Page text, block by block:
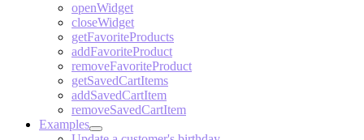
openWidget
closeWidget
getFavoriteProducts
addFavoriteProduct
removeFavoriteProduct
getSavedCartItems
addSavedCartItem
removeSavedCartItem
Examples